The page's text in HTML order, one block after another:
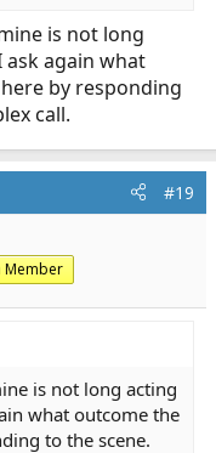
ones in the
of
because
why
medical director,
is not long
ask again what
by responding
call.
#19
Member
is not long acting
what outcome the
to the scene.